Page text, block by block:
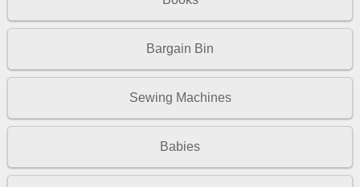
Bargain Bin
Sewing Machines
Babies